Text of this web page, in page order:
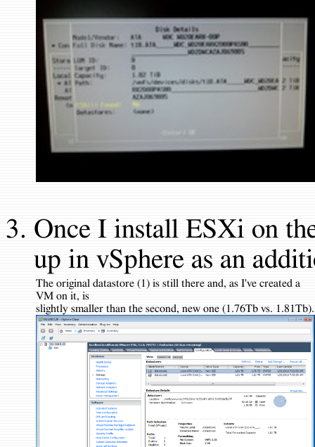
Once I install ESXi on
up in vSphere as an
The original datastore (1) is still there and, as I've created a
VM on it, is
slightly smaller than the second, new one (1.76Tb vs. 1.81Tb).